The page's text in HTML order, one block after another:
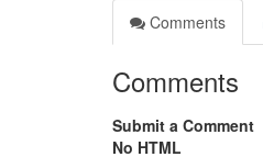
Comments
Comments
Submit a Comment
No HTML